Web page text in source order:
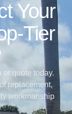
Your
Tier
or quote today.
replacement,
workmanship